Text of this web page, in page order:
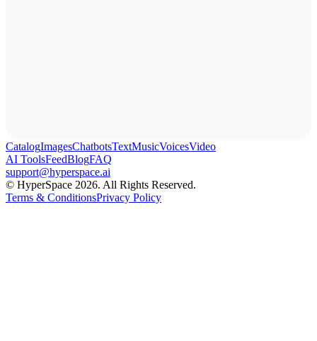
CatalogImagesChatbotsTextMusicVoicesVideo
AI ToolsFeedBlogFAQ
support@hyperspace.ai
© HyperSpace 2026. All Rights Reserved.
Terms & ConditionsPrivacy Policy